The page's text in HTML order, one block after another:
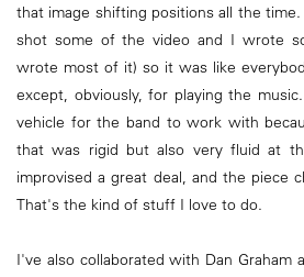
that image shifting positions all the
shot some of the video and I wrote
wrote most of it) so it was like
except, obviously, for playing the
vehicle for the band to work with
that was rigid but also very fluid at
improvised a great deal, and the piece
That's the kind of stuff I love to do.
I've also collaborated with Dan Graham